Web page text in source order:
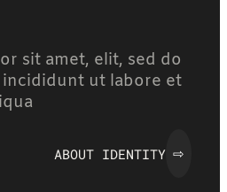
sit amet, elit, sed do
ut labore et
⇨
ABOUT IDENTITY